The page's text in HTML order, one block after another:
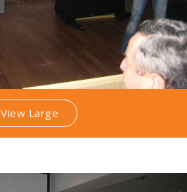
View Large